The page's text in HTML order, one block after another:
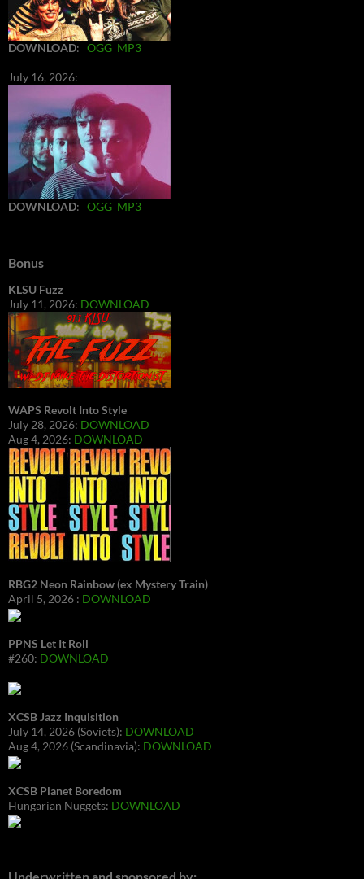
DOWNLOAD: OGG MP3
July 16, 2026:
DOWNLOAD: OGG MP3
Bonus
KLSU Fuzz
July 11, 2026: DOWNLOAD
WAPS Revolt Into Style
July 28, 2026: DOWNLOAD
Aug 4, 2026: DOWNLOAD
RBG2 Neon Rainbow (ex Mystery Train)
April 5, 2026 : DOWNLOAD
PPNS Let It Roll
#260: DOWNLOAD
XCSB Jazz Inquisition
July 14, 2026 (Soviets): DOWNLOAD
Aug 4, 2026 (Scandinavia): DOWNLOAD
XCSB Planet Boredom
Hungarian Nuggets: DOWNLOAD